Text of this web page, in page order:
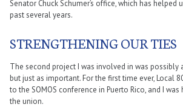
Senator Chuck Schumer’s office, which has helped
past several years.
STRENGTHENING OUR TIES
The second project I was involved in was possibly
but just as important. For the first time ever, Local
to the SOMOS conference in Puerto Rico, and I
the union.